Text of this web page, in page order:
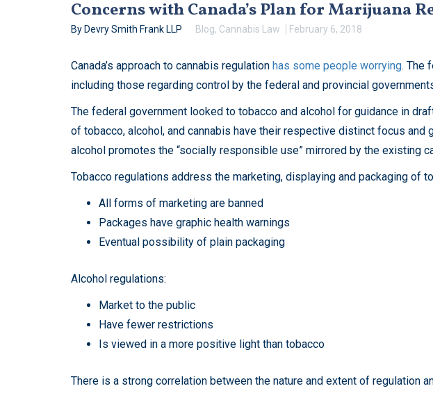
Concerns with Canada’s Plan for Marijuana
By Devry Smith Frank LLP Blog, Cannabis Law February 6, 2018
Canada’s approach to cannabis regulation has some people worrying. The
including those regarding control by the federal and provincial
The federal government looked to tobacco and alcohol for guidance in
of tobacco, alcohol, and cannabis have their respective distinct focus and
alcohol promotes the “socially responsible use” mirrored by the existing
Tobacco regulations address the marketing, displaying and packaging of
All forms of marketing are banned
Packages have graphic health warnings
Eventual possibility of plain packaging
Alcohol regulations:
Market to the public
Have fewer restrictions
Is viewed in a more positive light than tobacco
There is a strong correlation between the nature and extent of